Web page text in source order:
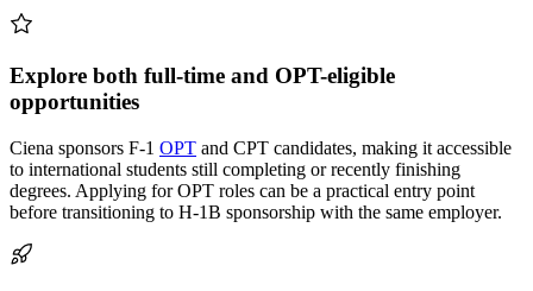
Explore both full-time and OPT-eligible
opportunities
Ciena sponsors F-1 OPT and CPT candidates, making it accessible
to international students still completing or recently finishing
degrees. Applying for OPT roles can be a practical entry point
before transitioning to H-1B sponsorship with the same employer.